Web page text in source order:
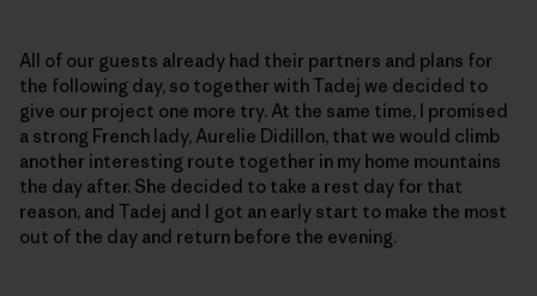
All of our guests already had their partners and plans for
the following day, so together with Tadej we decided to
give our project one more try. At the same time, I promised
a strong French lady, Aurelie Didillon, that we would climb
another interesting route together in my home mountains
the day after. She decided to take a rest day for that
reason, and Tadej and I got an early start to make the most
out of the day and return before the evening.